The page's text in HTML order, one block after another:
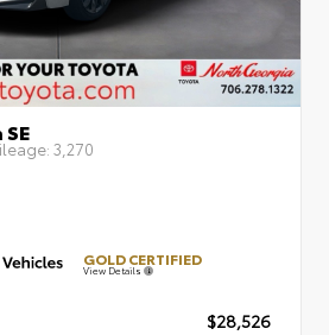
3,270
GOLD CERTIFIED
View Details
$28,526